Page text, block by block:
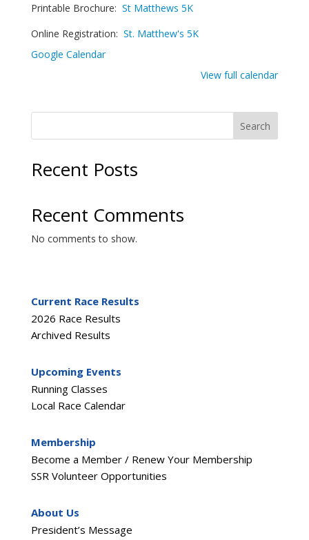
Printable Brochure: St Matthews 5K
Online Registration: St. Matthew's 5K
Google Calendar
View full calendar
Search
Recent Posts
Recent Comments
No comments to show.
Current Race Results
2026 Race Results
Archived Results
Upcoming Events
Running Classes
Local Race Calendar
Membership
Become a Member / Renew Your Membership
SSR Volunteer Opportunities
About Us
President’s Message